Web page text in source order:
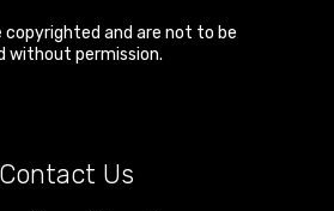
copyrighted and are not to be
without permission.
Contact Us